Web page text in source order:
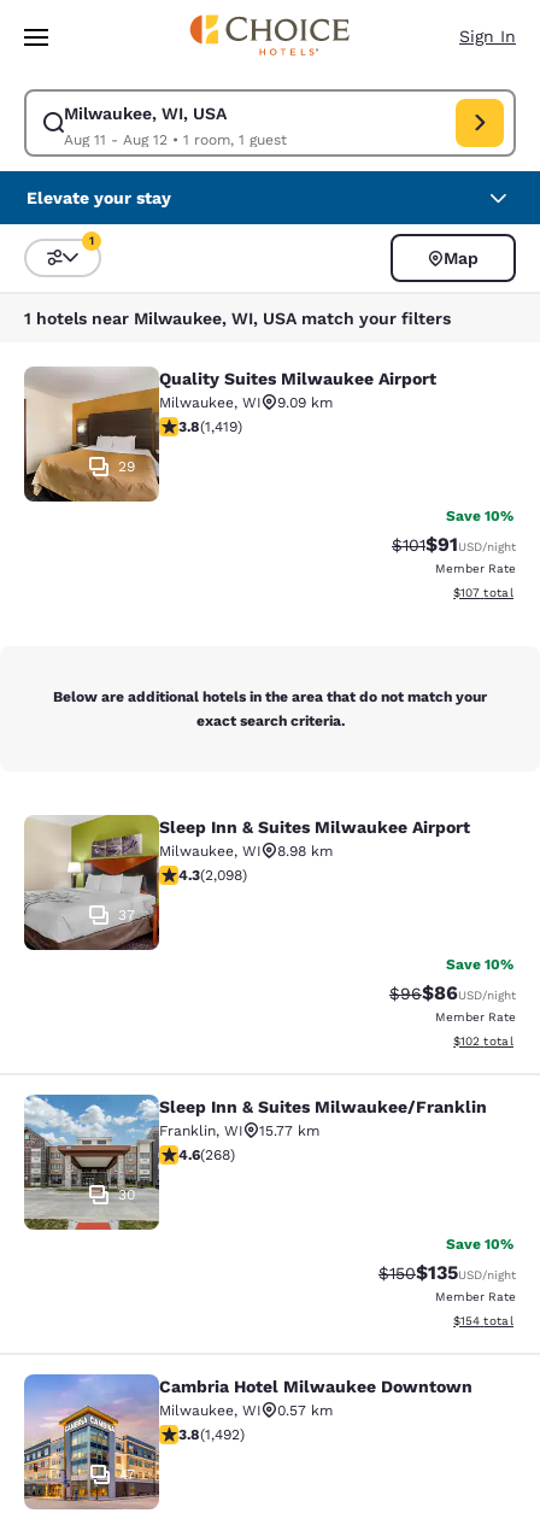
Skip To Main Content
Sign In
Milwaukee, WI, USA
Aug 11 - Aug 12• 1 room, 1 guest
Modify search for Milwaukee, WI, USA. Check in date Aug 11, Check
Elevate your stay
Sort and Filter
1
Map
1 hotels near Milwaukee, WI, USA match your filters
Quality Suites Milwaukee Airport
29
Quality Suites Milwaukee Airport
Milwaukee, WI
9.09 km
3.82 stars rating. Good. 1419 reviews
3.8(1,419)
Save 10%
Strikethrough
$101Discounted
$91USD/night
Member Rate
View
$107 total
Below are additional hotels in the area that do not match your
exact search criteria.
Sleep Inn & Suites Milwaukee
37
Sleep Inn & Suites Milwaukee Airport
Milwaukee, WI
8.98 km
4.26 stars rating. Excellent. 2098 reviews
4.3(2,098)
Save 10%
Strikethrough
$96Discounted
$86USD/night
Member Rate
View
$102 total
Sleep Inn & Suites Milwaukee/
30
Sleep Inn & Suites Milwaukee/Franklin
Franklin, WI
15.77 km
4.57 stars rating. Excellent. 268 reviews
4.6(268)
Save 10%
Strikethrough Rate:
$150Discounted
$135USD/night
Member Rate
View
$154 total
Cambria Hotel Milwaukee
47
Cambria Hotel Milwaukee Downtown
Milwaukee, WI
0.57 km
3.81 stars rating. Good. 1492 reviews
3.8(1,492)